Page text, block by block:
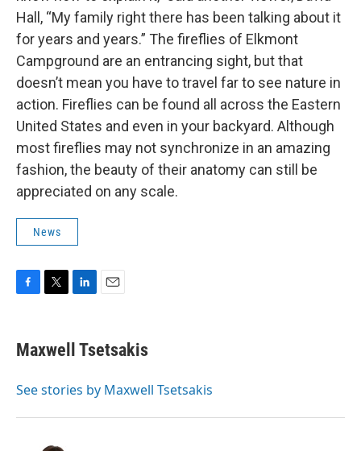
Hall, “My family right there has been talking about it
for years and years.” The fireflies of Elkmont
Campground are an entrancing sight, but that
doesn’t mean you have to travel far to see nature in
action. Fireflies can be found all across the Eastern
United States and even in your backyard. Although
most fireflies may not synchronize in an amazing
fashion, the beauty of their anatomy can still be
appreciated on any scale.
News
e
b
o
t
t
r
k
e
I
i
l
Maxwell Tsetsakis
See stories by Maxwell Tsetsakis